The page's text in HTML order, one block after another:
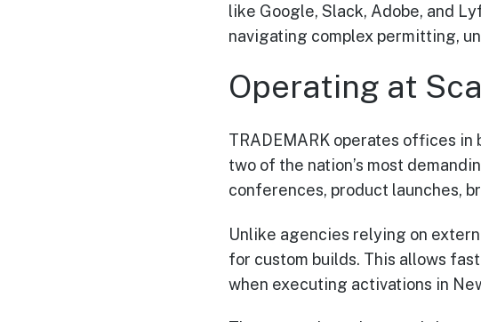
like Google, Slack, Adobe, and
navigating complex permitting,
Operating at
TRADEMARK operates offices
two of the nation’s most
conferences, product launches,
Unlike agencies relying on
for custom builds. This allows
when executing activations in